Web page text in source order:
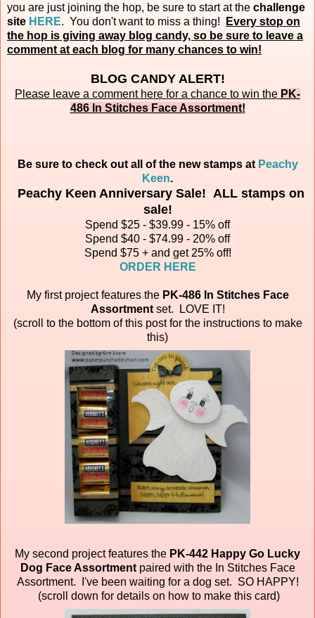
you are just joining the hop, be sure to start at the challenge
site HERE. You don't want to miss a thing!
Every stop on
the hop is giving away blog candy, so be sure to leave a
comment at each blog for many chances to win!
BLOG CANDY ALERT!
Please leave a comment here for a chance to win the PK-
486 In Stitches Face Assortment!
Be sure to check out all of the new stamps at Peachy
Keen.
Peachy Keen Anniversary Sale! ALL stamps on
sale!
Spend $25 - $39.99 - 15% off
Spend $40 - $74.99 - 20% off
Spend $75 + and get 25% off!
ORDER HERE
My first project features thePK-486 In Stitches Face
Assortment set.
LOVE IT!
(scroll to the bottom of this post for the instructions to make
this)
My second project features the PK-442 Happy Go Lucky
Dog Face Assortment paired with the In Stitches Face
Assortment. I've been waiting for a dog set. SO HAPPY!
(scroll down for details on how to make this card)